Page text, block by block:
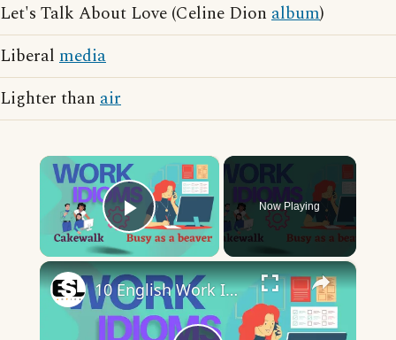
Let's Talk About Love (Celine Dion album)
Liberal media
Lighter than air
×
Play Video
Now Playing
×
10 English Work Idioms || Spoken English || ESL Advice